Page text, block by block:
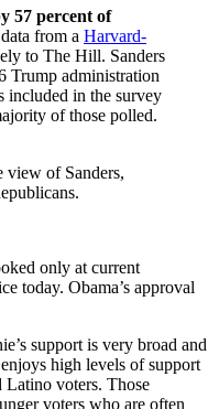
57 percent of
from a Harvard-
to The Hill. Sanders
Trump administration
included in the survey
of those polled.
view of Sanders,
only at current
today. Obama’s approval
support is very broad and
high levels of support
Latino voters. Those
voters who are often